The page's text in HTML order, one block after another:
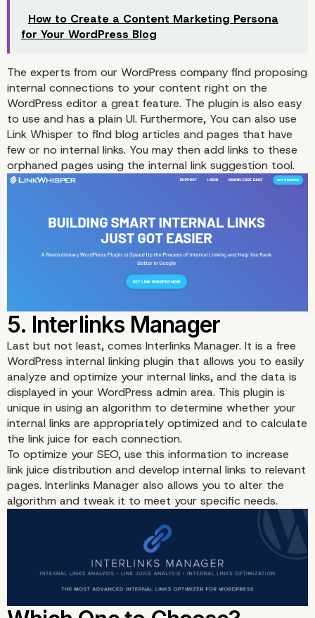
3. Rank Math
How to Create a Content Marketing Persona
for Your WordPress Blog
The experts from our WordPress company find proposing
internal connections to your content right on the
WordPress editor a great feature. The plugin is also easy
to use and has a plain UI. Furthermore, You can also use
Link Whisper to find blog articles and pages that have
few or no internal links. You may then add links to these
orphaned pages using the internal link suggestion tool.
Last but not least, comes Interlinks Manager. It is a free
WordPress internal linking plugin that allows you to easily
analyze and optimize your internal links, and the data is
displayed in your WordPress admin area. This plugin is
unique in using an algorithm to determine whether your
internal links are appropriately optimized and to calculate
the link juice for each connection.
To optimize your SEO, use this information to increase
link juice distribution and develop internal links to relevant
pages. Interlinks Manager also allows you to alter the
algorithm and tweak it to meet your specific needs.